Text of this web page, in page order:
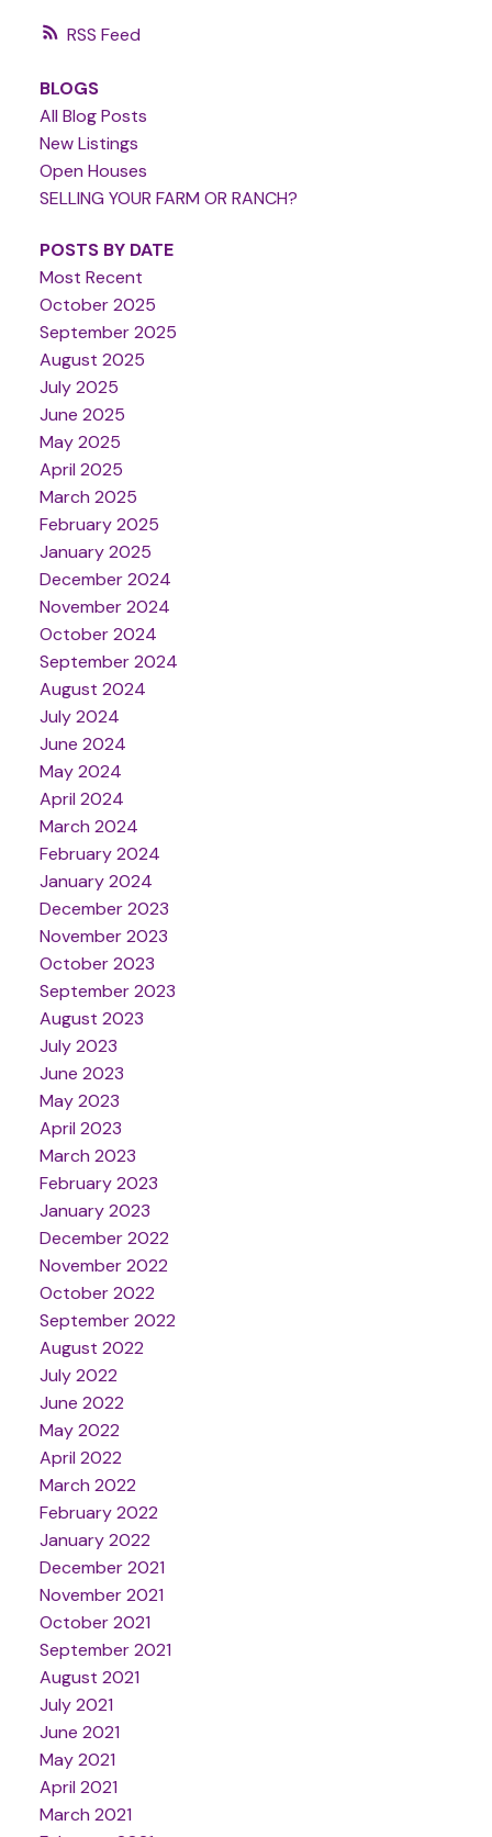
RSS
BLOGS
All Blog Posts
New Listings
Open Houses
SELLING YOUR FARM OR RANCH?
POSTS BY DATE
Most Recent
October 2025
September 2025
August 2025
July 2025
June 2025
May 2025
April 2025
March 2025
February 2025
January 2025
December 2024
November 2024
October 2024
September 2024
August 2024
July 2024
June 2024
May 2024
April 2024
March 2024
February 2024
January 2024
December 2023
November 2023
October 2023
September 2023
August 2023
July 2023
June 2023
May 2023
April 2023
March 2023
February 2023
January 2023
December 2022
November 2022
October 2022
September 2022
August 2022
July 2022
June 2022
May 2022
April 2022
March 2022
February 2022
January 2022
December 2021
November 2021
October 2021
September 2021
August 2021
July 2021
June 2021
May 2021
April 2021
March 2021